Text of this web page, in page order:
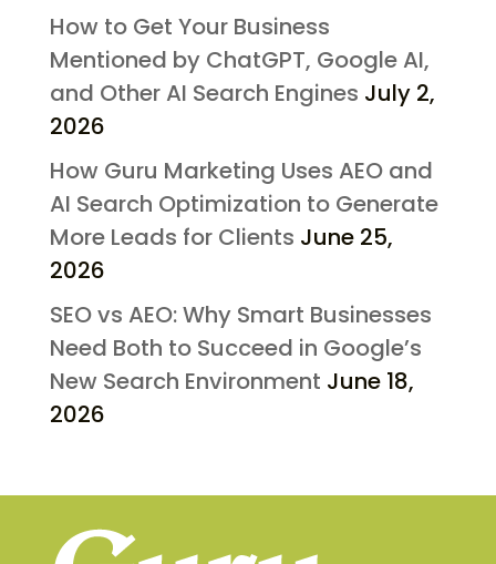
How to Get Your Business
Mentioned by ChatGPT, Google AI,
and Other AI Search Engines July 2,
2026
How Guru Marketing Uses AEO and
AI Search Optimization to Generate
More Leads for Clients June 25,
2026
SEO vs AEO: Why Smart Businesses
Need Both to Succeed in Google’s
New Search Environment June 18,
2026